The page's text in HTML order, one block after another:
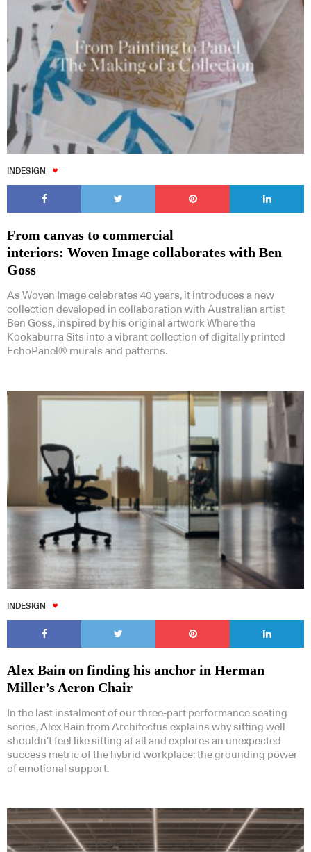
INDESIGN
From canvas to commercial
interiors: Woven Image collaborates with Ben
Goss
As Woven Image celebrates 40 years, it introduces a new
collection developed in collaboration with Australian artist
Ben Goss, inspired by his original artwork Where the
Kookaburra Sits into a vibrant collection of digitally printed
EchoPanel® murals and patterns.
INDESIGN
Alex Bain on finding his anchor in Herman
Miller’s Aeron Chair
In the last instalment of our three-part performance seating
series, Alex Bain from Architectus explains why sitting well
shouldn’t feel like sitting at all and explores an unexpected
success metric of the hybrid workplace: the grounding power
of emotional support.